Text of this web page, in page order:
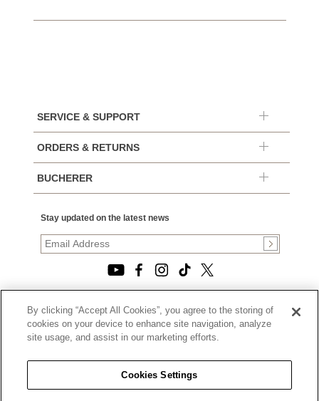
SERVICE & SUPPORT
ORDERS & RETURNS
BUCHERER
Stay updated on the latest news
© 2026, TOURNEAU, LLC. ALL RIGHTS RESERVED.
PRIVACY POLICY
|
|
CALIFORNIA TRANSPARENCY IN SUPPLY CHAINS ACT
STATEMENT
|
By clicking “Accept All Cookies”, you agree to the storing of
cookies on your device to enhance site navigation, analyze
site usage, and assist in our marketing efforts.
Cookies Settings